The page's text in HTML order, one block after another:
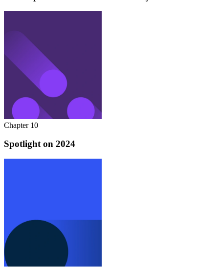
Chapter 10
Spotlight on 2024